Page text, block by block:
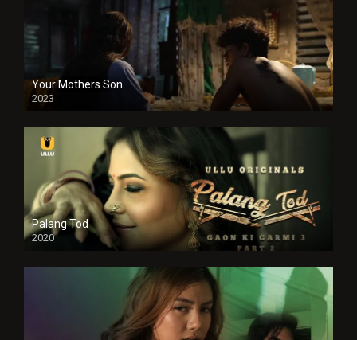
Your Mothers Son
2023
Full HDSD
Palang Tod
2020